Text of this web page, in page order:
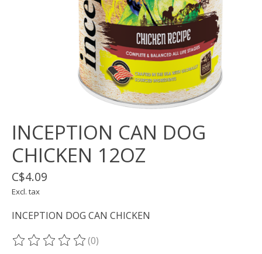
INCEPTION CAN DOG
CHICKEN 12OZ
C$4.09
Excl. tax
INCEPTION DOG CAN CHICKEN
The rating of this product is
(0)